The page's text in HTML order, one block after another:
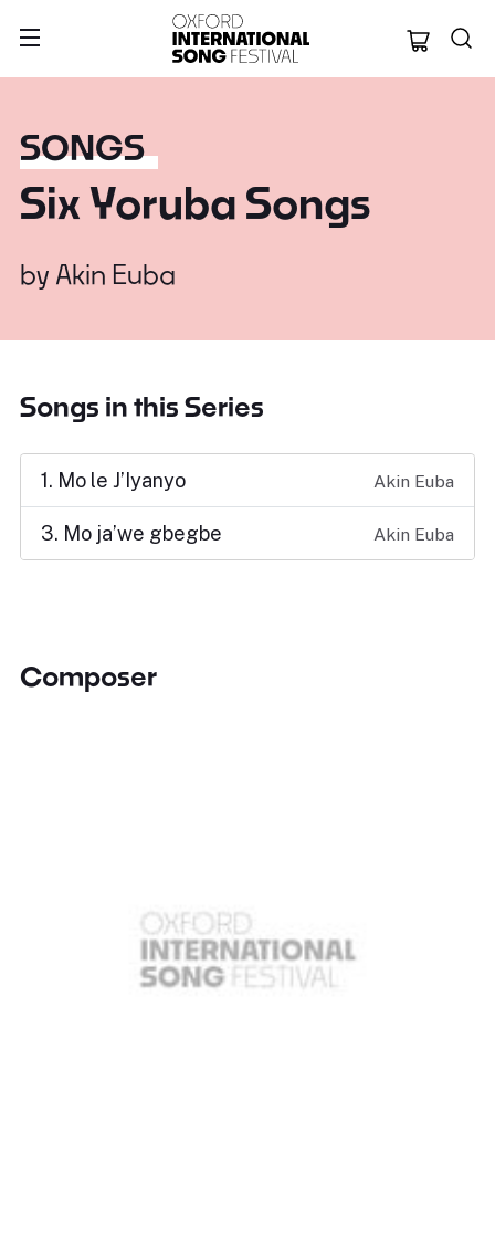
Oxford
SONGS
Six Yoruba Songs
by Akin Euba
Songs in this Series
1. Mo le J’Iyanyo Akin Euba
3. Mo ja’we gbegbe Akin Euba
Composer